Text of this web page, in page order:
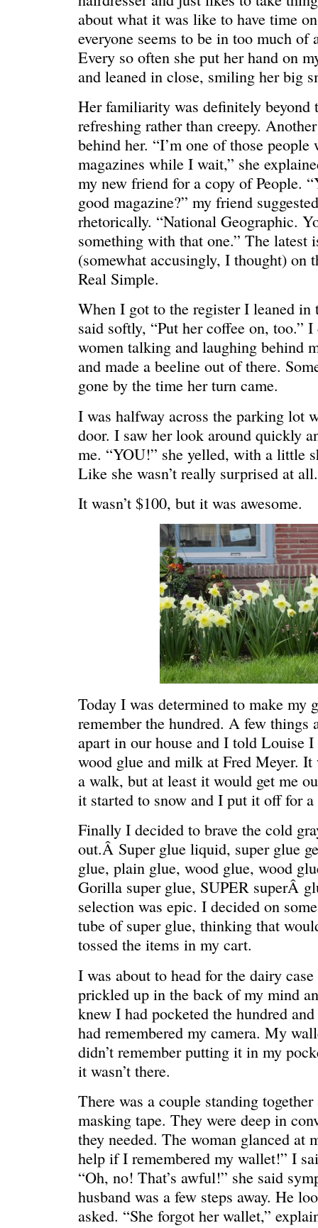
ONE WAY
â€œMy
saying?â€
HELLO IN THERE
GRAND I could
C’EST LA VIE “We
WONDERING “Yeah,
SMILING DOWN Betty had
about what it was like to have time
everyone seems to be in too much of
Every so often she put her hand on
and leaned in close, smiling her big
Her familiarity was definitely beyond
refreshing rather than creepy.
behind her. “I’m one of those people
magazines while I wait,” she
my new friend for a copy of People.
good magazine?” my friend
rhetorically. “National Geographic.
something with that one.” The latest
(somewhat accusingly, I thought) on
Real Simple.
When I got to the register I leaned in
said softly, “Put her coffee on, too.”
women talking and laughing behind
and made a beeline out of there.
gone by the time her turn came.
I was halfway across the parking lot
door. I saw her look around quickly
me. “YOU!” she yelled, with a little
Like she wasn’t really surprised at
It wasn’t $100, but it was awesome.
Today I was determined to make my
remember the hundred. A few
apart in our house and I told Louise
wood glue and milk at Fred Meyer. It
a walk, but at least it would get me
it started to snow and I put it off for
Finally I decided to brave the cold
out.Â Super glue liquid, super glue
glue, plain glue, wood glue, wood
Gorilla super glue, SUPER superÂ
selection was epic. I decided on
tube of super glue, thinking that
tossed the items in my cart.
I was about to head for the dairy
prickled up in the back of my mind
knew I had pocketed the hundred
had remembered my camera. My
didn’t remember putting it in my
it wasn’t there.
There was a couple standing
masking tape. They were deep in
they needed. The woman glanced at
help if I remembered my wallet!” I
“Oh, no! That’s awful!” she said
husband was a few steps away. He
asked. “She forgot her wallet,”